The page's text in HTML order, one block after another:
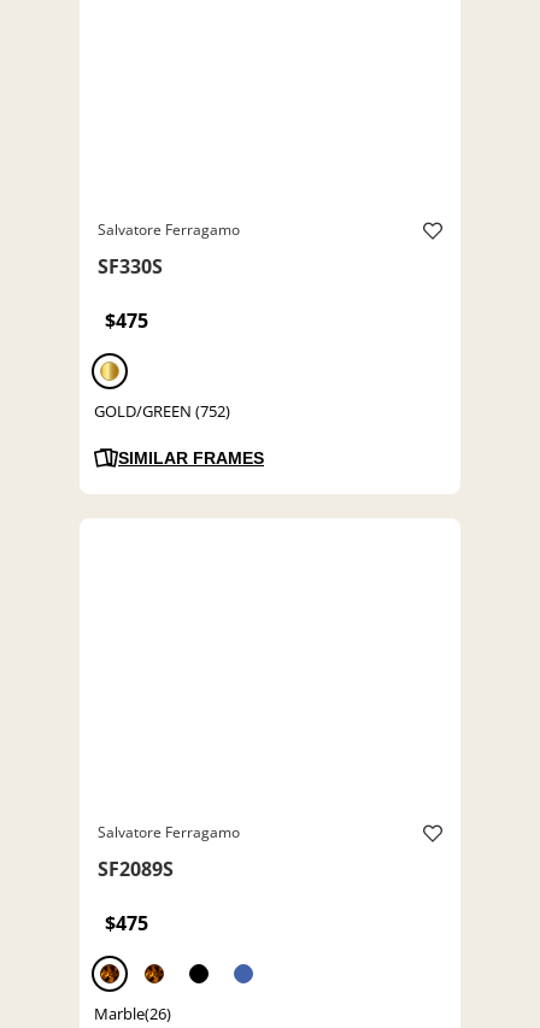
Salvatore Ferragamo
SF330S
$475
GOLD/GREEN (752)
SIMILAR FRAMES
Salvatore Ferragamo
SF2089S
$475
Marble(26)